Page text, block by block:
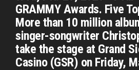
GRAMMY Awards. Five
More than 10 million
singer-songwriter
take the stage at Grand
Casino (GSR) on Friday,